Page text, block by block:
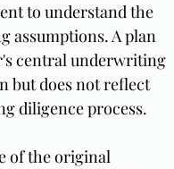
to understand the
assumptions. A plan
central underwriting
but does not reflect
diligence process.
of the original